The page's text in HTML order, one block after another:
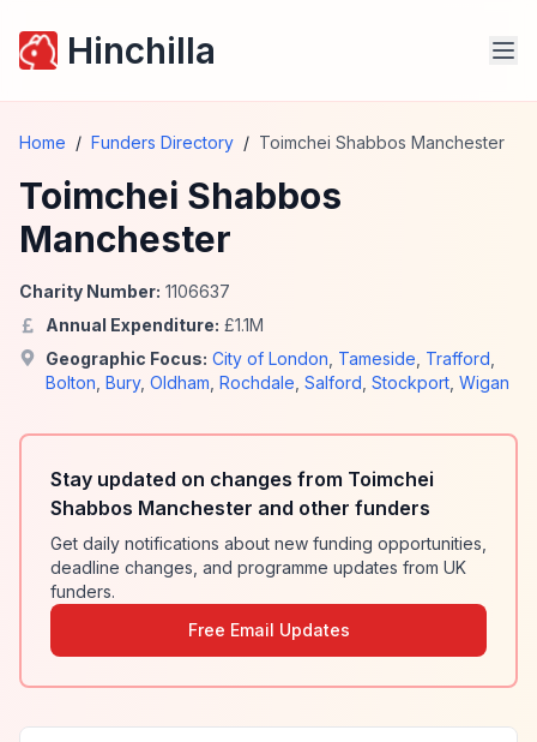
Hinchilla
Home / Funders Directory / Toimchei Shabbos Manchester
Toimchei Shabbos
Manchester
Charity Number: 1106637
Annual Expenditure: £1.1M
Geographic Focus: City of London Tameside Trafford
Bolton Bury, Oldham Rochdale Salford Stockport Wigan
Stay updated on changes from Toimchei
Shabbos Manchester and other funders
Get daily notifications about new funding opportunities,
deadline changes, and programme updates from UK
funders.
Free Email Updates